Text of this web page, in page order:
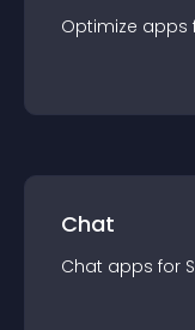
Optimize apps
Chat
Chat apps for